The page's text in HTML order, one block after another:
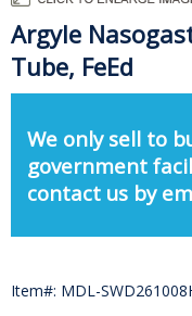
Argyle
Tube, FeEd
We only sell to
government
contact us by
Item#: MDL-